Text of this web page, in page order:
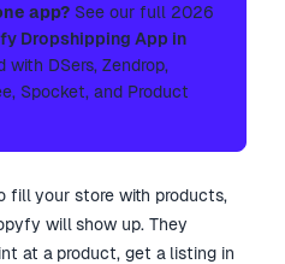
app? See our full 2026
Dropshipping App in
DSers, Zendrop,
Spocket, and Product
fill your store with products,
will show up. They
at a product, get a listing in